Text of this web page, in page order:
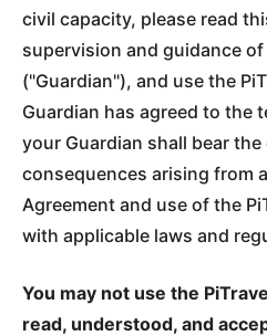
civil capacity, please read
supervision and guidance
("Guardian"), and use the
Guardian has agreed to the
your Guardian shall bear
consequences arising from
Agreement and use of the
with applicable laws and
You may not use the
read, understood, and